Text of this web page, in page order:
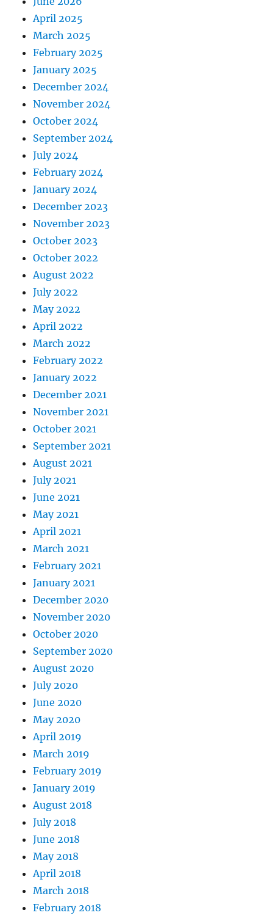
April 2025
March 2025
February 2025
January 2025
December 2024
November 2024
October 2024
September 2024
July 2024
February 2024
January 2024
December 2023
November 2023
October 2023
October 2022
August 2022
July 2022
May 2022
April 2022
March 2022
February 2022
January 2022
December 2021
November 2021
October 2021
September 2021
August 2021
July 2021
June 2021
May 2021
April 2021
March 2021
February 2021
January 2021
December 2020
November 2020
October 2020
September 2020
August 2020
July 2020
June 2020
May 2020
April 2019
March 2019
February 2019
January 2019
August 2018
July 2018
June 2018
May 2018
April 2018
March 2018
February 2018